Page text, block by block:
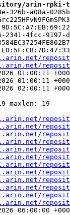
rpki-ta/
a08a-
4fcc-9197-
01:00:11
01:00:11
02:00:11
maxlen: 19
06:00:00